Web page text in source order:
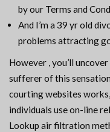
by our Terms and
And I’m a 39 yr old
problems attracting
However , you’ll
sufferer of this
courting websites
individuals use on-line
Lookup air filtration